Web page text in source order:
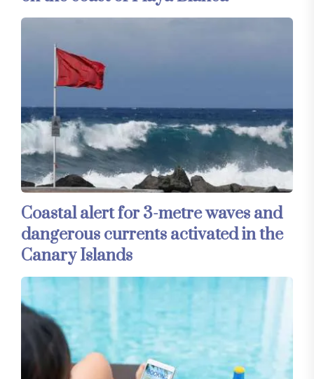
Coastal alert for 3-metre waves and
dangerous currents activated in the
Canary Islands